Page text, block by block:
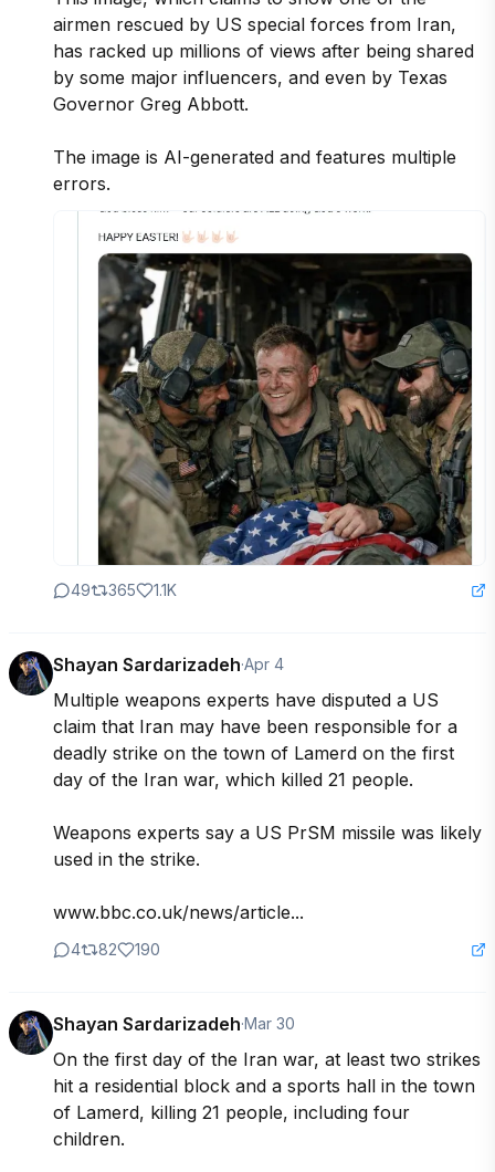
airmen rescued by US special forces from Iran,
has racked up millions of views after being shared
by some major influencers, and even by Texas
Governor Greg Abbott.
The image is AI-generated and features multiple
errors.
49 365 1.1K
Shayan Sardarizadeh·Apr 4
Multiple weapons experts have disputed a US
claim that Iran may have been responsible for a
deadly strike on the town of Lamerd on the first
day of the Iran war, which killed 21 people.
Weapons experts say a US PrSM missile was likely
used in the strike.
www.bbc.co.uk/news/article...
4 82 190
Shayan Sardarizadeh·Mar 30
On the first day of the Iran war, at least two strikes
hit a residential block and a sports hall in the town
of Lamerd, killing 21 people, including four
children.